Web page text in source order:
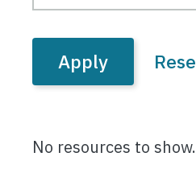
No resources to show.